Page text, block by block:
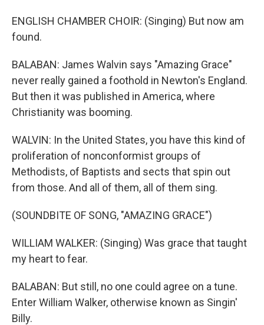
ENGLISH CHAMBER CHOIR: (Singing) But now am
found.
BALABAN: James Walvin says "Amazing Grace"
never really gained a foothold in Newton's England.
But then it was published in America, where
Christianity was booming.
WALVIN: In the United States, you have this kind of
proliferation of nonconformist groups of
Methodists, of Baptists and sects that spin out
from those. And all of them, all of them sing.
(SOUNDBITE OF SONG, "AMAZING GRACE")
WILLIAM WALKER: (Singing) Was grace that taught
my heart to fear.
BALABAN: But still, no one could agree on a tune.
Enter William Walker, otherwise known as Singin'
Billy.